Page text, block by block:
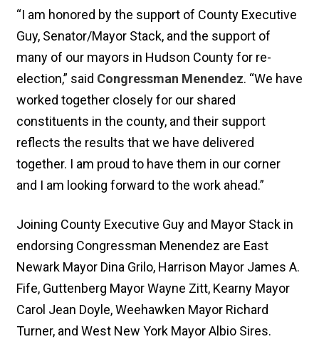
“I am honored by the support of County Executive
Guy, Senator/Mayor Stack, and the support of
many of our mayors in Hudson County for re-
election,” said Congressman Menendez. “We have
worked together closely for our shared
constituents in the county, and their support
reflects the results that we have delivered
together. I am proud to have them in our corner
and I am looking forward to the work ahead.”
Joining County Executive Guy and Mayor Stack in
endorsing Congressman Menendez are East
Newark Mayor Dina Grilo, Harrison Mayor James A.
Fife, Guttenberg Mayor Wayne Zitt, Kearny Mayor
Carol Jean Doyle, Weehawken Mayor Richard
Turner, and West New York Mayor Albio Sires.